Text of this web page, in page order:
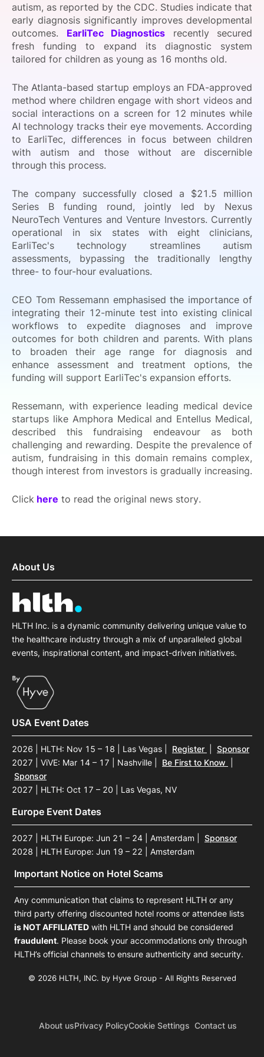
SPONSORSHIP
FOUNDATION
autism, as reported by the CDC. Studies indicate that
early diagnosis significantly improves developmental
outcomes. EarliTec Diagnostics recently secured
fresh funding to expand its diagnostic system
tailored for children as young as 16 months old.
The Atlanta-based startup employs an FDA-approved
method where children engage with short videos and
social interactions on a screen for 12 minutes while
AI technology tracks their eye movements. According
to EarliTec, differences in focus between children
with autism and those without are discernible
through this process.
The company successfully closed a $21.5 million
Series B funding round, jointly led by Nexus
NeuroTech Ventures and Venture Investors. Currently
operational in six states with eight clinicians,
EarliTec's technology streamlines autism
assessments, bypassing the traditionally lengthy
three- to four-hour evaluations.
CEO Tom Ressemann emphasised the importance of
integrating their 12-minute test into existing clinical
workflows to expedite diagnoses and improve
outcomes for both children and parents. With plans
to broaden their age range for diagnosis and
enhance assessment and treatment options, the
funding will support EarliTec's expansion efforts.
Ressemann, with experience leading medical device
startups like Amphora Medical and Entellus Medical,
described this fundraising endeavour as both
challenging and rewarding. Despite the prevalence of
autism, fundraising in this domain remains complex,
though interest from investors is gradually increasing.
Click here to read the original news story.
About Us
HLTH Inc. is a dynamic community delivering unique value to
the healthcare industry through a mix of unparalleled global
events, inspirational content, and impact-driven initiatives.
USA Event Dates
2026 | HLTH: Nov 15 – 18 | Las Vegas Register
Sponsor
2027 | ViVE: Mar 14 – 17 | Nashville
Be First to Know
Sponsor
2027 | HLTH: Oct 17 – 20 | Las Vegas, NV
Europe Event Dates
2027 | HLTH Europe: Jun 21 – 24 | Amsterdam
Sponsor
2028 | HLTH Europe: Jun 19 – 22 | Amsterdam
Important Notice on Hotel Scams
Any communication that claims to represent HLTH or any
third party offering discounted hotel rooms or attendee lists
is NOT AFFILIATED with HLTH and should be considered
fraudulent. Please book your accommodations only through
HLTH’s official channels to ensure authenticity and security.
© 2026 HLTH, INC. by Hyve Group - All Rights Reserved
About usPrivacy PolicyCookie Settings Contact us